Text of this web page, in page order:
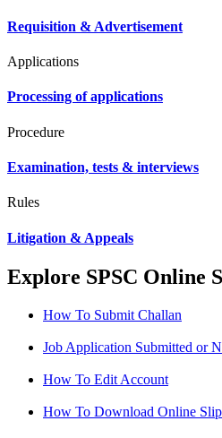
Requisition & Advertisement
Applications
Processing of applications
Procedure
Examination, tests & interviews
Rules
Litigation & Appeals
Explore SPSC Online
How To Submit Challan
Job Application Submitted or
How To Edit Account
How To Download Online Slip